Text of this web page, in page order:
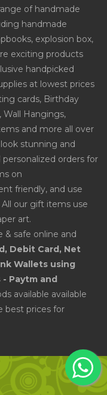
of handmade
handmade
explosion box,
exciting products
handpicked
at lowest prices
cards, Birthday
Wall Hangings,
and more all over
stunning and
orders for
on
friendly, and use
All our gift items use
art.
& safe online and
Debit Card, Net
Wallets using
- Paytm and
available available
best prices for